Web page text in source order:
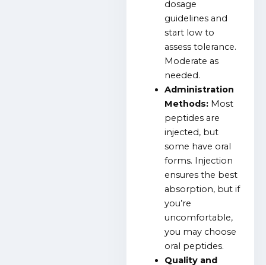
dosage
guidelines and
start low to
assess tolerance.
Moderate as
needed.
Administration
Methods: Most
peptides are
injected, but
some have oral
forms. Injection
ensures the best
absorption, but if
you’re
uncomfortable,
you may choose
oral peptides.
Quality and